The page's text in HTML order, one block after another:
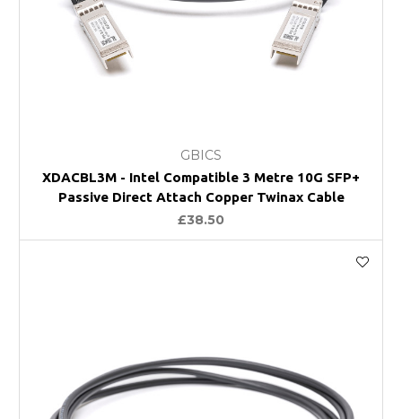
GBICS
XDACBL3M - Intel Compatible 3 Metre 10G SFP+
Passive Direct Attach Copper Twinax Cable
£38.50